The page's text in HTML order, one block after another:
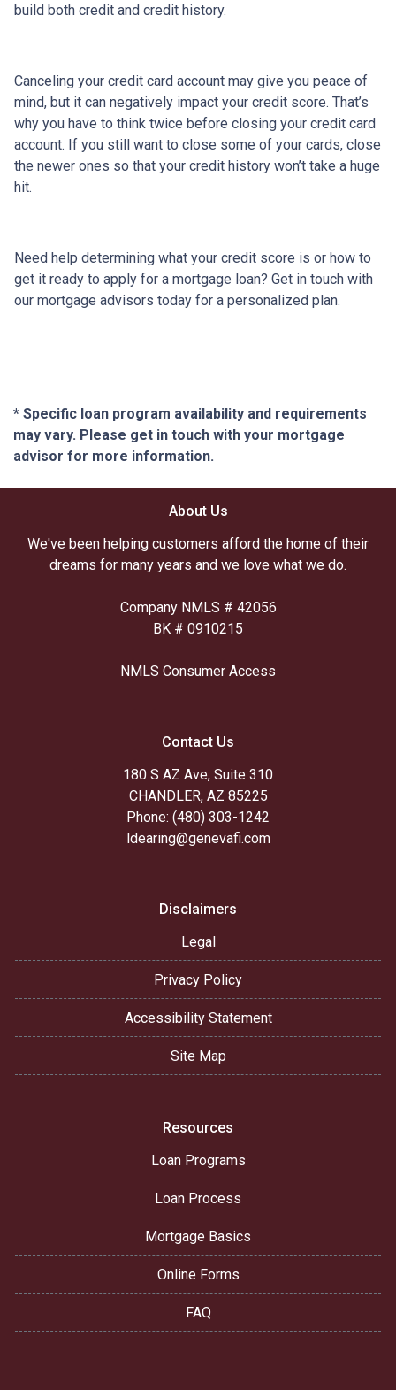
build both credit and credit history.
Canceling your credit card account may give you peace of
mind, but it can negatively impact your credit score. That’s
why you have to think twice before closing your credit card
account. If you still want to close some of your cards, close
the newer ones so that your credit history won’t take a huge
hit.
Need help determining what your credit score is or how to
get it ready to apply for a mortgage loan? Get in touch with
our mortgage advisors today for a personalized plan.
* Specific loan program availability and requirements
may vary. Please get in touch with your mortgage
advisor for more information.
About Us
We've been helping customers afford the home of their
dreams for many years and we love what we do.
Company NMLS # 42056
BK # 0910215
NMLS Consumer Access
Contact Us
180 S AZ Ave, Suite 310
CHANDLER, AZ 85225
Phone: (480) 303-1242
ldearing@genevafi.com
Disclaimers
Legal
Privacy Policy
Accessibility Statement
Site Map
Resources
Loan Programs
Loan Process
Mortgage Basics
Online Forms
FAQ